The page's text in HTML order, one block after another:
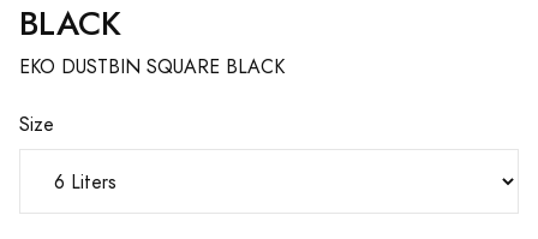
BLACK
EKO DUSTBIN SQUARE BLACK
Size